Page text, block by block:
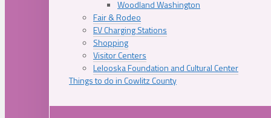
Woodland Washington
Fair & Rodeo
EV Charging Stations
Shopping
Visitor Centers
Lelooska Foundation and Cultural Center
Things to do in Cowlitz County